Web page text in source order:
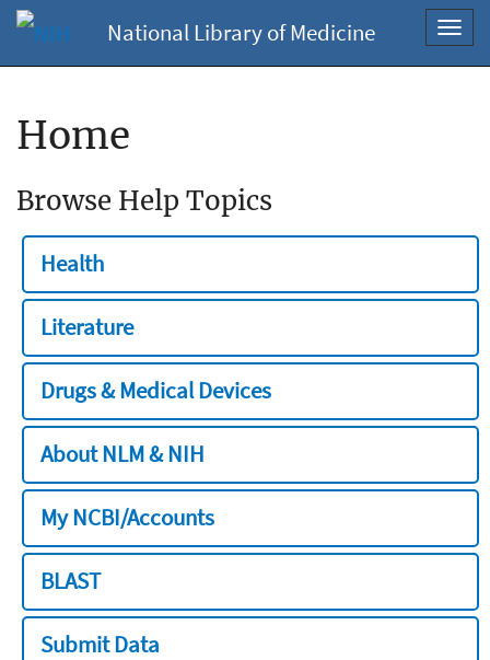
National Library of Medicine
Home
Browse Help Topics
Health
Literature
Drugs & Medical Devices
About NLM & NIH
My NCBI/Accounts
BLAST
Submit Data